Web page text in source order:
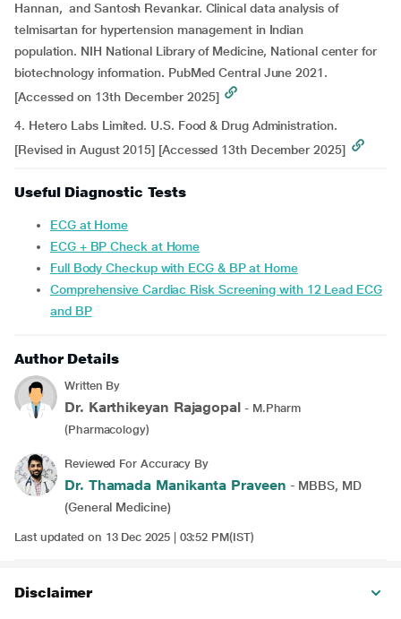
Hannan, and Santosh Revankar. Clinical data analysis of
telmisartan for hypertension management in Indian
population. NIH National Library of Medicine, National center for
biotechnology information. PubMed Central June 2021.
[Accessed on 13th December 2025]
4. Hetero Labs Limited. U.S. Food & Drug Administration.
[Revised in August 2015] [Accessed 13th December 2025]
Useful Diagnostic Tests
ECG at Home
ECG + BP Check at Home
Full Body Checkup with ECG & BP at Home
Comprehensive Cardiac Risk Screening with 12 Lead ECG
and BP
Author Details
Written By
Dr. Karthikeyan Rajagopal - M.Pharm
(Pharmacology)
Reviewed For Accuracy By
Dr. Thamada Manikanta Praveen - MBBS, MD
(General Medicine)
Last updated on 13 Dec 2025 | 03:52 PM(IST)
Disclaimer